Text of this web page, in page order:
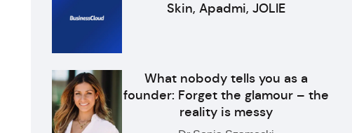
Skin, Apadmi, JOLIE
What nobody tells you as a
founder: Forget the glamour – the
reality is messy